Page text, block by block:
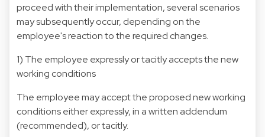
proceed with their implementation, several scenarios
may subsequently occur, depending on the
employee's reaction to the required changes.
1) The employee expressly or tacitly accepts the new
working conditions
The employee may accept the proposed new working
conditions either expressly, in a written addendum
(recommended), or tacitly.